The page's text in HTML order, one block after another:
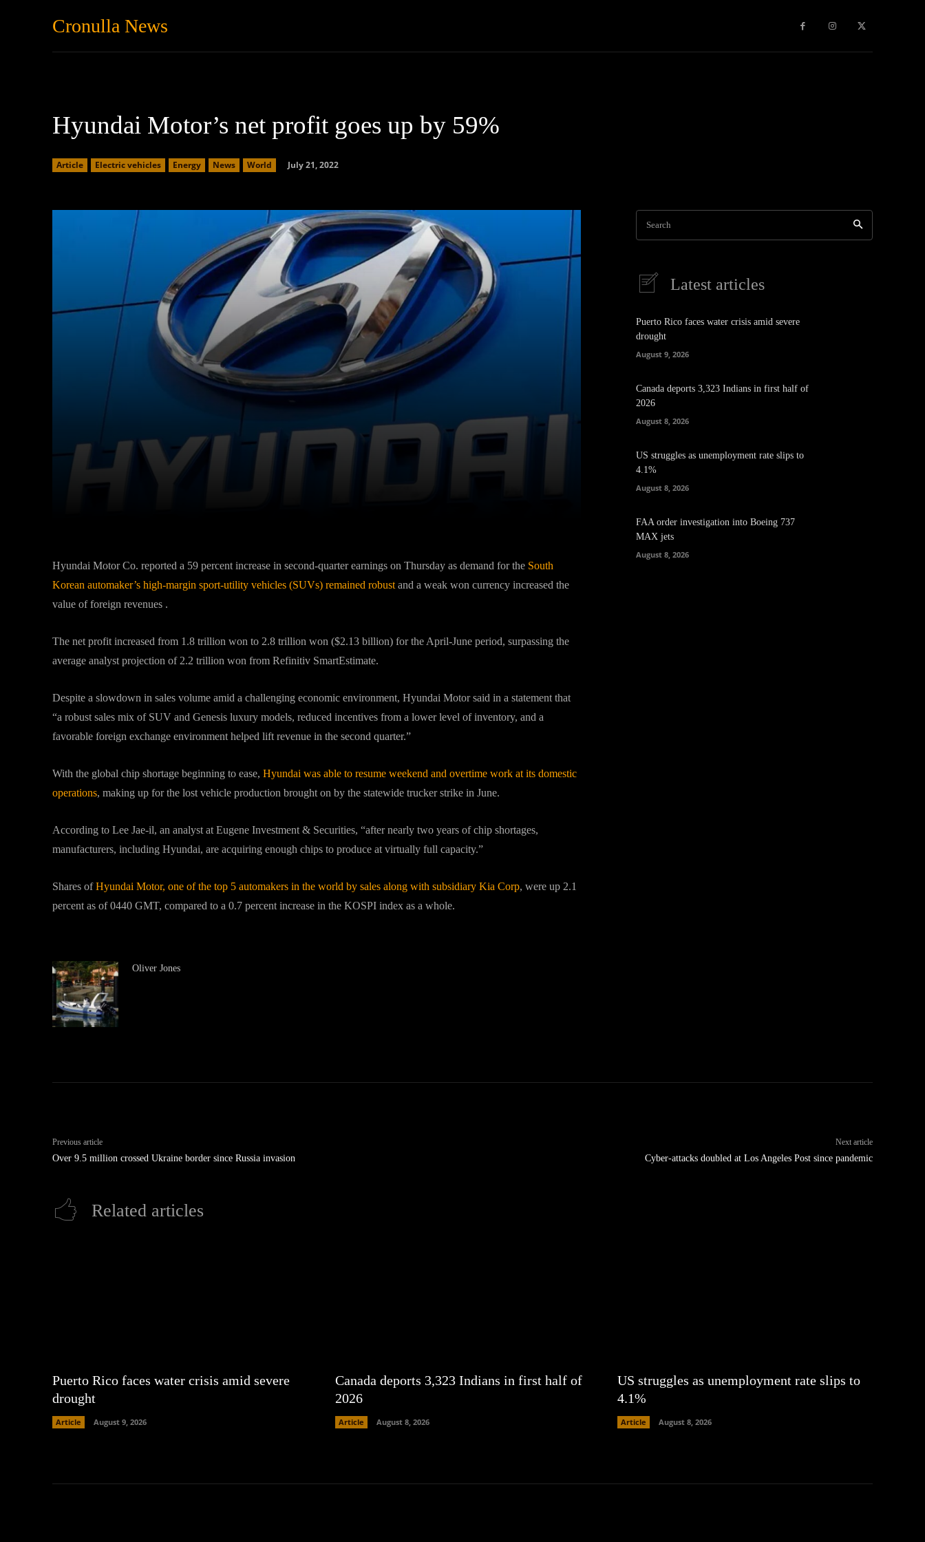
Cronulla News
Hyundai Motor’s net profit goes up by 59%
Article Electric vehicles Energy News World July 21, 2022
Hyundai Motor Co. reported a 59 percent increase in second-quarter earnings on Thursday as demand for the South
Korean automaker’s high-margin sport-utility vehicles (SUVs) remained robust and a weak won currency increased the
value of foreign revenues .
The net profit increased from 1.8 trillion won to 2.8 trillion won ($2.13 billion) for the April-June period, surpassing the
average analyst projection of 2.2 trillion won from Refinitiv SmartEstimate.
Despite a slowdown in sales volume amid a challenging economic environment, Hyundai Motor said in a statement that
“a robust sales mix of SUV and Genesis luxury models, reduced incentives from a lower level of inventory, and a
favorable foreign exchange environment helped lift revenue in the second quarter.”
With the global chip shortage beginning to ease, Hyundai was able to resume weekend and overtime work at its domestic
operations, making up for the lost vehicle production brought on by the statewide trucker strike in June.
According to Lee Jae-il, an analyst at Eugene Investment & Securities, “after nearly two years of chip shortages,
manufacturers, including Hyundai, are acquiring enough chips to produce at virtually full capacity.”
Shares ofHyundai Motor, one of the top 5 automakers in the world by sales along with subsidiary Kia Corp, were up 2.1
percent as of 0440 GMT, compared to a 0.7 percent increase in the KOSPI index as a whole.
Oliver Jones
Search
Latest articles
Puerto Rico faces water crisis amid severe
drought
August 9, 2026
Canada deports 3,323 Indians in first half of
2026
August 8, 2026
US struggles as unemployment rate slips to
4.1%
August 8, 2026
FAA order investigation into Boeing 737
MAX jets
August 8, 2026
Previous article
Over 9.5 million crossed Ukraine border since Russia invasion
Next article
Cyber-attacks doubled at Los Angeles Post since pandemic
Related articles
Puerto Rico faces water crisis amid severe
drought
Article August 9, 2026
Canada deports 3,323 Indians in first half of
2026
Article August 8, 2026
US struggles as unemployment rate slips to
4.1%
Article August 8, 2026